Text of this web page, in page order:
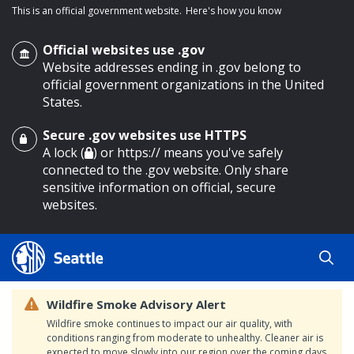
main content
This is an official government website. Here's how you know
Official websites use .gov
Website addresses ending in .gov belong to
official government organizations in the United
States.
Secure .gov websites use HTTPS
A lock ( ) or https:// means you've safely
connected to the .gov website. Only share
sensitive information on official, secure
websites.
Wildfire Smoke Advisory Alert
Wildfire smoke continues to impact our air quality, with
conditions ranging from moderate to unhealthy. Cleaner air is